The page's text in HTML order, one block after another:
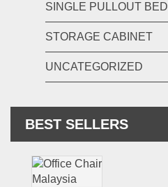
SINGLE PULLOUT BED
STORAGE CABINET
UNCATEGORIZED
BEST SELLERS